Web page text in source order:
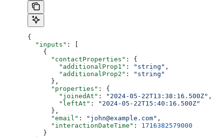
{
  "inputs"
: [
    {
      "contactProperties"
: {
        "additionalProp1"
: "string" ,
        "additionalProp2"
:
"string"
      },
      "properties"
: {
        "joinedAt"
: "2024-05-22T13:38:16.500Z" ,
        "leftAt"
:
"2024-05-22T15:40:16.500Z"
      },
      "email"
: "john@example.com" ,
      "interactionDateTime"
: 1716382579000
    }